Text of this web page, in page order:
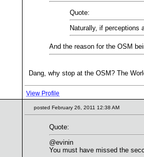
Quote:
Naturally, if perceptions
And the reason for the OSM
Dang, why stop at the OSM? The
View Profile
posted February 26, 2011 12:38 AM
Quote:
@evinin
You must have missed the